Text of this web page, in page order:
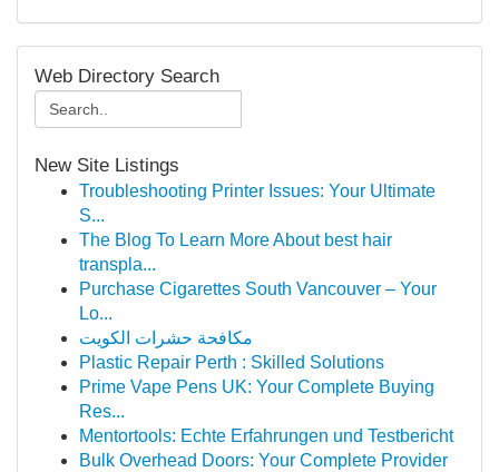
Web Directory Search
New Site Listings
Troubleshooting Printer Issues: Your Ultimate
S...
The Blog To Learn More About best hair
transpla...
Purchase Cigarettes South Vancouver – Your
Lo...
مكافحة حشرات الكويت
Plastic Repair Perth : Skilled Solutions
Prime Vape Pens UK: Your Complete Buying
Res...
Mentortools: Echte Erfahrungen und Testbericht
Bulk Overhead Doors: Your Complete Provider